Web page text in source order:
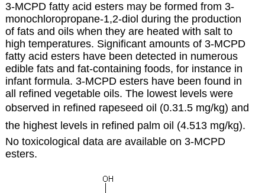
3-MCPD fatty acid esters may be formed from 3-
monochloropropane-1,2-diol during the production
of fats and oils when they are heated with salt to
high temperatures. Significant amounts of 3-MCPD
fatty acid esters have been detected in numerous
edible fats and fat-containing foods, for instance in
infant formula. 3-MCPD esters have been found in
all refined vegetable oils. The lowest levels were
observed in refined rapeseed oil (0.31.5 mg/kg) and
the highest levels in refined palm oil (4.513 mg/kg).
No toxicological data are available on 3-MCPD
esters.